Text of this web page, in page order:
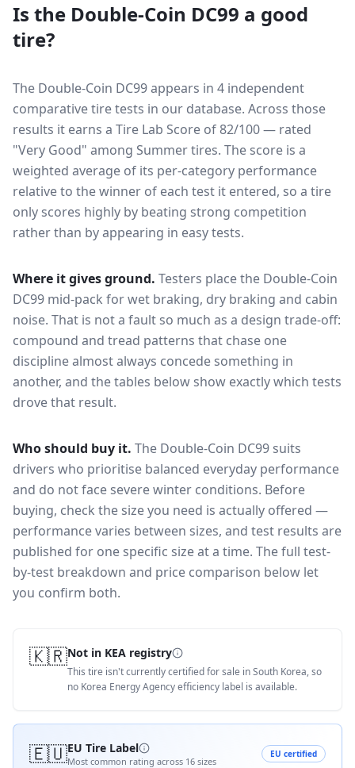
Is the Double-Coin DC99 a good
tire?
The Double-Coin DC99 appears in 4 independent
comparative tire tests in our database. Across those
results it earns a Tire Lab Score of 82/100 — rated
"Very Good" among Summer tires. The score is a
weighted average of its per-category performance
relative to the winner of each test it entered, so a tire
only scores highly by beating strong competition
rather than by appearing in easy tests.
Where it gives ground. Testers place the Double-Coin
DC99 mid-pack forwet braking, dry braking and cabin
noise. That is not a fault so much as a design trade-off:
compound and tread patterns that chase one
discipline almost always concede something in
another, and the tables below show exactly which tests
drove that result.
Who should buy it. The Double-Coin DC99 suits
drivers who prioritise balanced everyday performance
and do not face severe winter conditions. Before
buying, check the size you need is actually offered —
performance varies between sizes, and test results are
published for one specific size at a time. The full test-
by-test breakdown and price comparison below let
you confirm both.
🇰🇷Not in KEA registry
This tire isn't currently certified for sale in South Korea, so
no Korea Energy Agency efficiency label is available.
🇪🇺EU Tire Label
Most common rating across 16 sizes
EU certified